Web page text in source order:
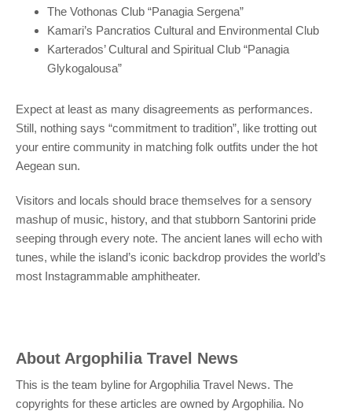
The Vothonas Club “Panagia Sergena”
Kamari’s Pancratios Cultural and Environmental Club
Karterados’ Cultural and Spiritual Club “Panagia
Glykogalousa”
Expect at least as many disagreements as performances.
Still, nothing says “commitment to tradition”, like trotting out
your entire community in matching folk outfits under the hot
Aegean sun.
Visitors and locals should brace themselves for a sensory
mashup of music, history, and that stubborn Santorini pride
seeping through every note. The ancient lanes will echo with
tunes, while the island’s iconic backdrop provides the world’s
most Instagrammable amphitheater.
About Argophilia Travel News
This is the team byline for Argophilia Travel News. The
copyrights for these articles are owned by Argophilia. No